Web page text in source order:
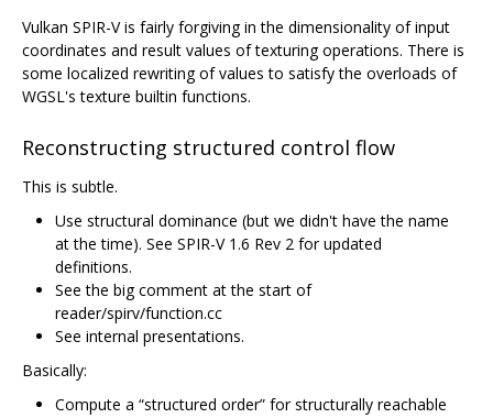
Vulkan SPIR-V is fairly forgiving in the dimensionality of input
coordinates and result values of texturing operations. There is
some localized rewriting of values to satisfy the overloads of
WGSL's texture builtin functions.
Reconstructing structured control flow
This is subtle.
Use structural dominance (but we didn't have the name
at the time). See SPIR-V 1.6 Rev 2 for updated
definitions.
See the big comment at the start of
reader/spirv/function.cc
See internal presentations.
Basically:
Compute a “structured order” for structurally reachable